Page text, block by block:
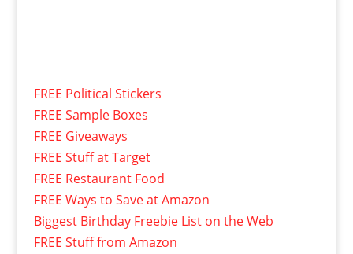
FREE Political Stickers
FREE Sample Boxes
FREE Giveaways
FREE Stuff at Target
FREE Restaurant Food
FREE Ways to Save at Amazon
Biggest Birthday Freebie List on the Web
FREE Stuff from Amazon